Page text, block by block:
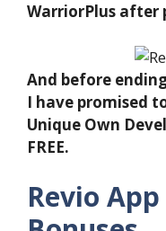
WarriorPlus after
And before
I have promised
Unique Own
FREE.
Revio